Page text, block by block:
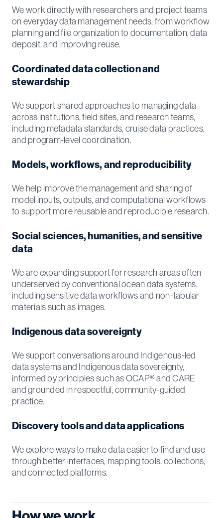
We work directly with researchers and project teams
on everyday data management needs, from workflow
planning and file organization to documentation, data
deposit, and improving reuse.
Coordinated data collection and
stewardship
We support shared approaches to managing data
across institutions, field sites, and research teams,
including metadata standards, cruise data practices,
and program-level coordination.
Models, workflows, and reproducibility
We help improve the management and sharing of
model inputs, outputs, and computational workflows
to support more reusable and reproducible research.
Social sciences, humanities, and sensitive
data
We are expanding support for research areas often
underserved by conventional ocean data systems,
including sensitive data workflows and non-tabular
materials such as images.
Indigenous data sovereignty
We support conversations around Indigenous-led
data systems and Indigenous data sovereignty,
informed by principles such as OCAP® and CARE
and grounded in respectful, community-guided
practice.
Discovery tools and data applications
We explore ways to make data easier to find and use
through better interfaces, mapping tools, collections,
and connected platforms.